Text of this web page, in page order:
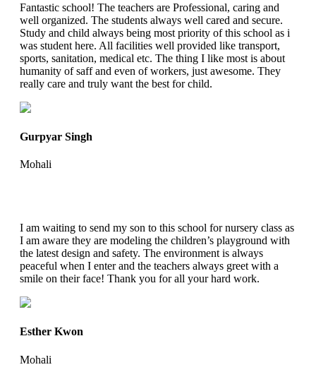
Fantastic school! The teachers are Professional, caring and
well organized. The students always well cared and secure.
Study and child always being most priority of this school as i
was student here. All facilities well provided like transport,
sports, sanitation, medical etc. The thing I like most is about
humanity of saff and even of workers, just awesome. They
really care and truly want the best for child.
Gurpyar Singh
Mohali
I am waiting to send my son to this school for nursery class as
I am aware they are modeling the children’s playground with
the latest design and safety. The environment is always
peaceful when I enter and the teachers always greet with a
smile on their face! Thank you for all your hard work.
Esther Kwon
Mohali